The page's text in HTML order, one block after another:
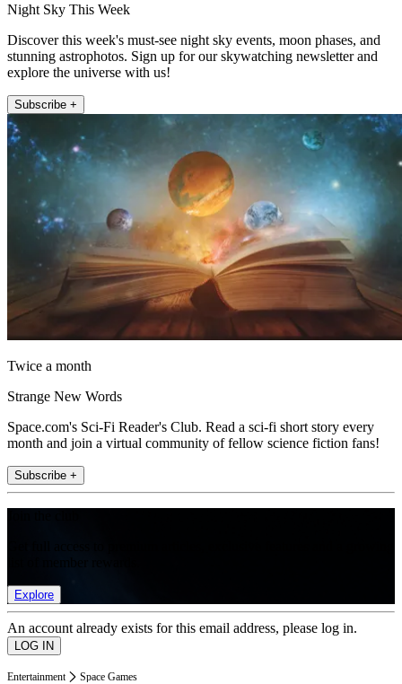
Night Sky This Week
Discover this week's must-see night sky events, moon phases, and
stunning astrophotos. Sign up for our skywatching newsletter and
explore the universe with us!
Subscribe +
Twice a month
Strange New Words
Space.com's Sci-Fi Reader's Club. Read a sci-fi short story every
month and join a virtual community of fellow science fiction fans!
Subscribe +
Explore
An account already exists for this email address, please log in.
Entertainment Space Games